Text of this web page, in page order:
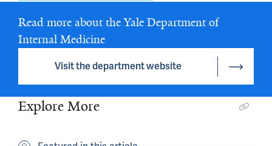
Read more about the Yale Department of
Internal Medicine
Visit the department website
Explore More